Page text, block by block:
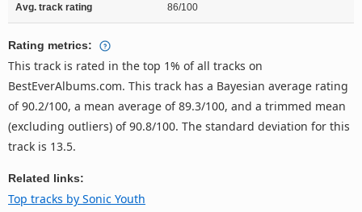
Avg. track rating 86/100
Rating metrics:
This track is rated in the top 1% of all tracks on
BestEverAlbums.com. This track has a Bayesian average rating
of 90.2/100, a mean average of 89.3/100, and a trimmed mean
(excluding outliers) of 90.8/100. The standard deviation for this
track is 13.5.
Related links:
Top tracks by Sonic Youth